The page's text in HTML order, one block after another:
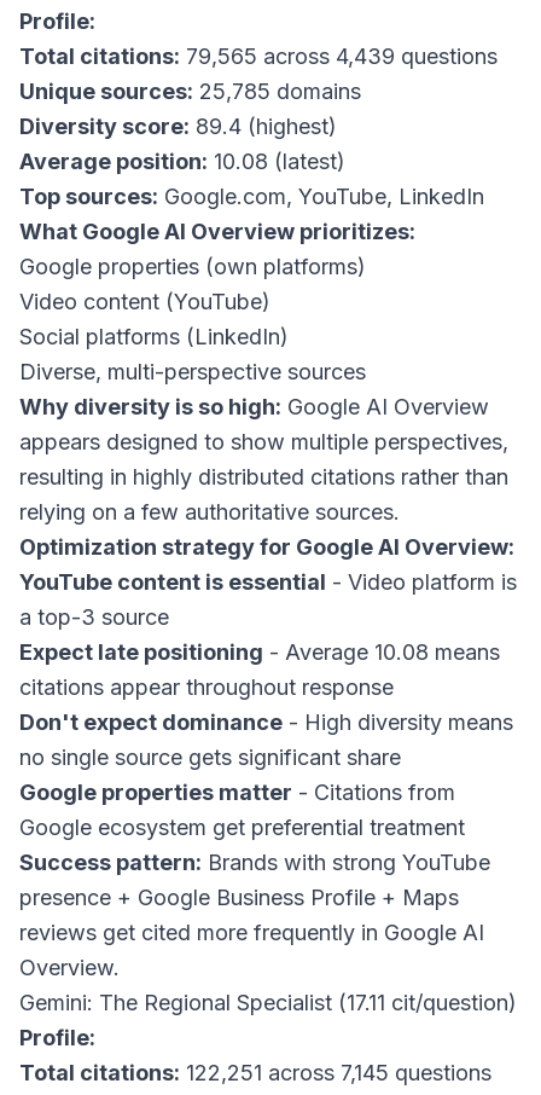
Profile:
Total citations: 79,565 across 4,439 questions
Unique sources: 25,785 domains
Diversity score: 89.4 (highest)
Average position: 10.08 (latest)
Top sources: Google.com, YouTube, LinkedIn
What Google AI Overview prioritizes:
Google properties (own platforms)
Video content (YouTube)
Social platforms (LinkedIn)
Diverse, multi-perspective sources
Why diversity is so high: Google AI Overview
appears designed to show multiple perspectives,
resulting in highly distributed citations rather than
relying on a few authoritative sources.
Optimization strategy for Google AI Overview:
YouTube content is essential - Video platform is
a top-3 source
Expect late positioning - Average 10.08 means
citations appear throughout response
Don't expect dominance - High diversity means
no single source gets significant share
Google properties matter - Citations from
Google ecosystem get preferential treatment
Success pattern: Brands with strong YouTube
presence + Google Business Profile + Maps
reviews get cited more frequently in Google AI
Overview.
Gemini: The Regional Specialist (17.11 cit/question)
Profile:
Total citations: 122,251 across 7,145 questions